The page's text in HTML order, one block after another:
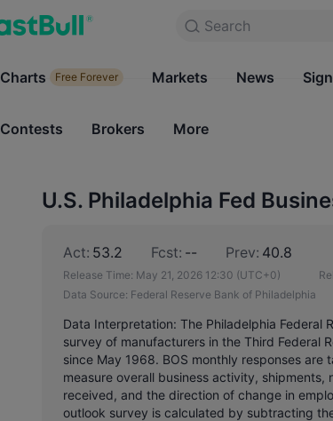
Search
Charts Free Forever
Search
Products
Charts Free Forever Markets News
Contests Brokers More
U.S. Philadelphia Fed
Act: 53.2 Fcst: -- Prev: 40.8
Release Time: May 21, 2026 12:30 (UTC+0)
Data Source: Federal Reserve Bank of Philadelphia
Data Interpretation: The Philadelphia Federal
survey of manufacturers in the Third Federal
since May 1968. BOS monthly responses
measure overall business activity,
received, and the direction of change in
outlook survey is calculated by subtracting